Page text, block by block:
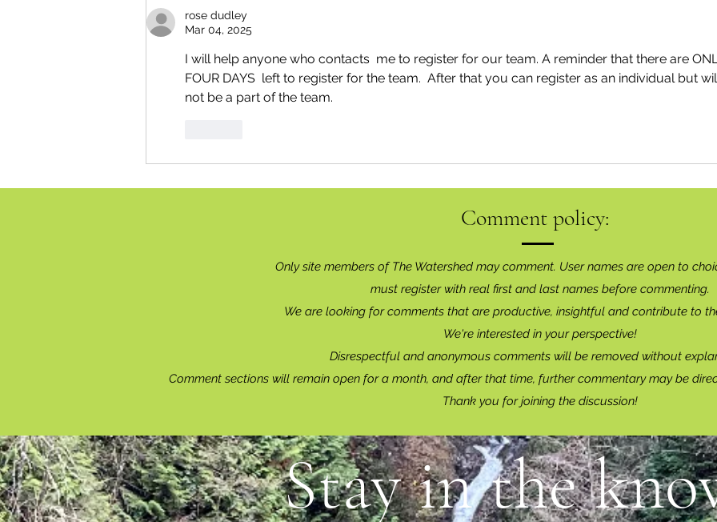
rose dudley
Mar 04, 2025
I will help anyone who contacts  me to register for our team. A reminder that there are
FOUR DAYS  left to register for the team.  After that you can register as an individual but
not be a part of the team.
Comment policy:
Only site members of The Watershed may comment. User names are open to
must register with real first and last names before commenting.
We are looking for comments that are productive, insightful and contribute to
We're interested in your perspective!
Disrespectful and anonymous comments will be removed without
Comment sections will remain open for a month, and after that time, further commentary may be
Thank you for joining the discussion!
Stay in the